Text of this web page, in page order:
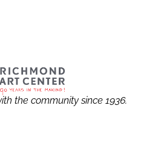
the community since 1936.